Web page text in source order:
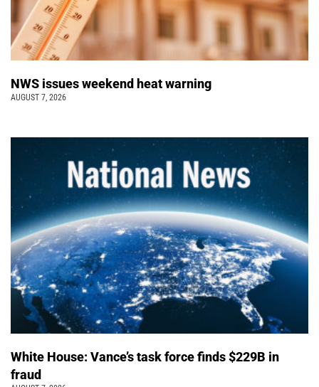
NWS issues weekend heat warning
AUGUST 7, 2026
White House: Vance’s task force finds $229B in
fraud